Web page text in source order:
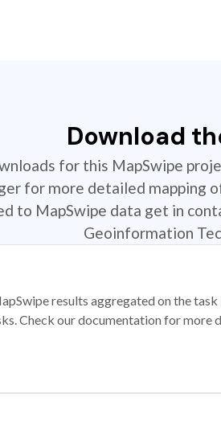
Download
for this MapSwipe
for more detailed mapping
to MapSwipe data get in
Geoinformation
results aggregated on the
Check our documentation for more